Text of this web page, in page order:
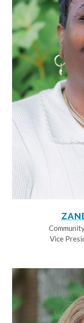
Vice